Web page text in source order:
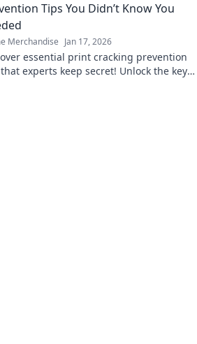
Tips You Didn’t Know You
Merchandise Jan 17, 2026
essential print cracking prevention
experts keep secret! Unlock the key